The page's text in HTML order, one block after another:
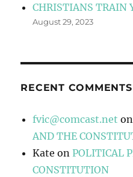
CHRISTIANS TRAIN
August 29, 2023
RECENT COMMENTS
fvic@comcast.net
AND THE
Kate onPOLITICAL
CONSTITUTION